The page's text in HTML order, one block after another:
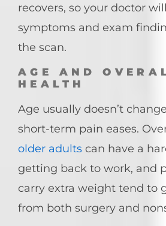
recovers, so your doctor
symptoms and exam
the scan.
AGE AND
HEALTH
Age usually doesn’t
short-term pain eases.
older adults can have a
getting back to work, and
carry extra weight tend to
from both surgery and